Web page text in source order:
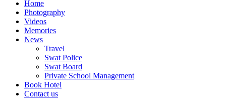
Home
Photography
Videos
Memories
News
Travel
Swat Police
Swat Board
Private School Management
Book Hotel
Contact us